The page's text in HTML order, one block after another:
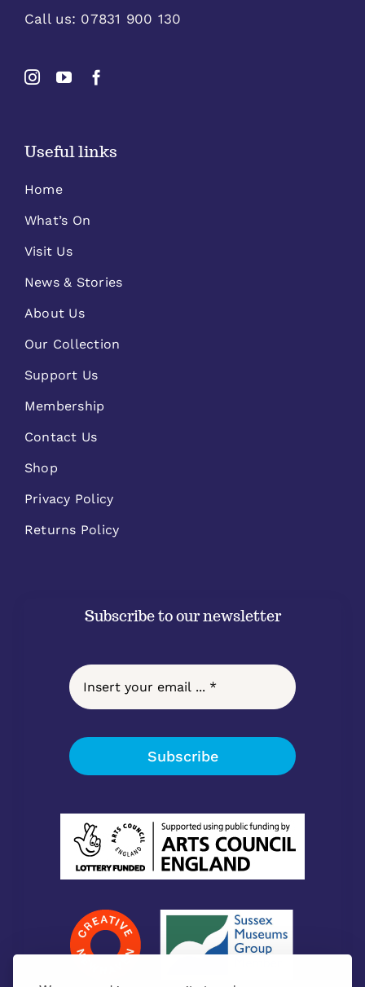
Call us: 07831 900 130
Useful links
Home
What’s On
Visit Us
News & Stories
About Us
Our Collection
Support Us
Membership
Contact Us
Shop
Privacy Policy
Returns Policy
Subscribe to our newsletter
Subscribe